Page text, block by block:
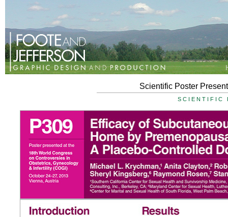
Scientific Poster
SCIENTIFIC